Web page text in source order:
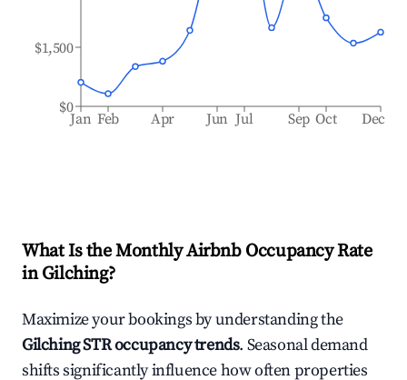
Jan Feb Apr Jun Jul Sep Oct Dec
$0
$1,500
What Is the Monthly Airbnb Occupancy Rate
inGilching?
Maximize your bookings by understanding the
GilchingSTR occupancy trends. Seasonal demand
shifts significantly influence how often properties